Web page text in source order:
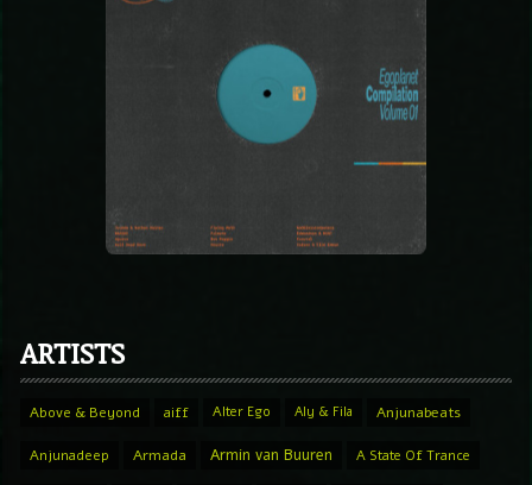
ARTISTS
Above & Beyond aiff Alter Ego Aly & Fila Anjunabeats
Anjunadeep Armada Armin van Buuren A State Of Trance